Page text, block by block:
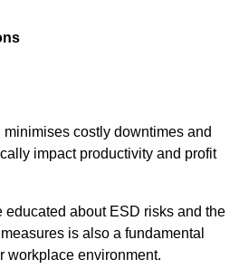
costly downtimes and
impact productivity and profit
educated about ESD risks and the
is also a fundamental
workplace environment.